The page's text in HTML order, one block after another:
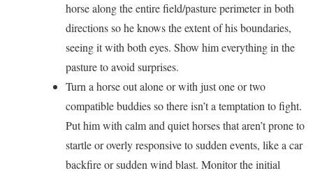
horse along the entire field/pasture perimeter in both
directions so he knows the extent of his boundaries,
seeing it with both eyes. Show him everything in the
pasture to avoid surprises.
Turn a horse out alone or with just one or two
compatible buddies so there isn’t a temptation to fight.
Put him with calm and quiet horses that aren’t prone to
startle or overly responsive to sudden events, like a car
backfire or sudden wind blast. Monitor the initial